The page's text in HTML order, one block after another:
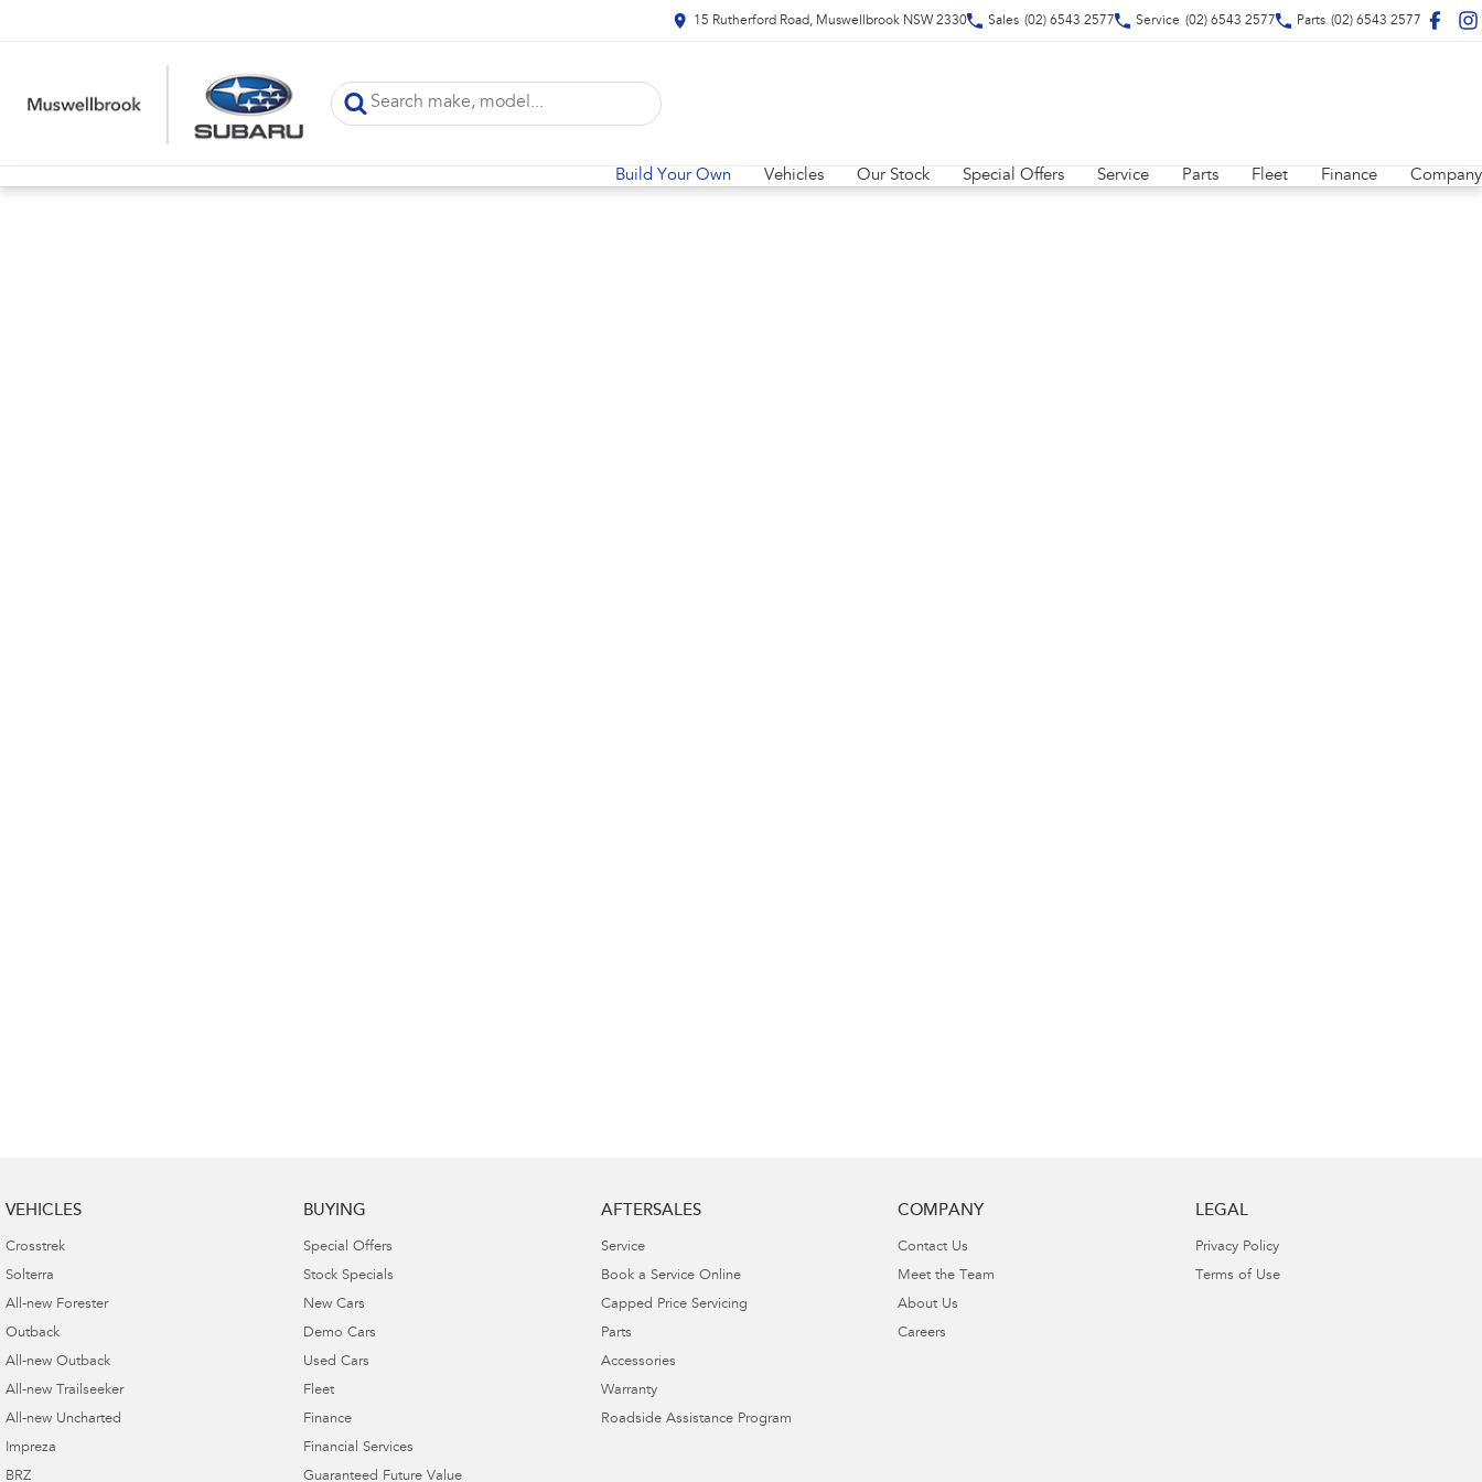
15 Rutherford Road, Muswellbrook NSW 2330 Sales (02) 6543 2577 Service (02) 6543 2577 Parts (02) 6543 2577
Build Your Own Vehicles Our Stock Special Offers Service Parts Fleet Finance Company
VEHICLES
Crosstrek
Solterra
All-new Forester
Outback
All-new Outback
All-new Trailseeker
All-new Uncharted
Impreza
BRZ
BUYING
Special Offers
Stock Specials
New Cars
Demo Cars
Used Cars
Fleet
Finance
Financial Services
Guaranteed Future Value
AFTERSALES
Service
Book a Service Online
Capped Price Servicing
Parts
Accessories
Warranty
Roadside Assistance Program
COMPANY
Contact Us
Meet the Team
About Us
Careers
LEGAL
Privacy Policy
Terms of Use